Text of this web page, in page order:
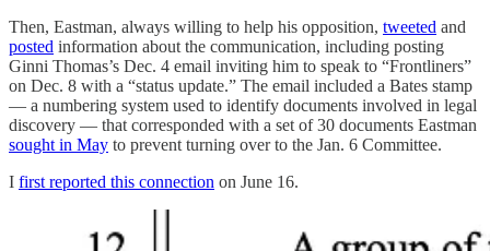
Then, Eastman, always willing to help his opposition, tweeted and
posted information about the communication, including posting
Ginni Thomas’s Dec. 4 email inviting him to speak to “Frontliners”
on Dec. 8 with a “status update.” The email included a Bates stamp
— a numbering system used to identify documents involved in legal
discovery — that corresponded with a set of 30 documents Eastman
sought in May to prevent turning over to the Jan. 6 Committee.
I first reported this connection on June 16.